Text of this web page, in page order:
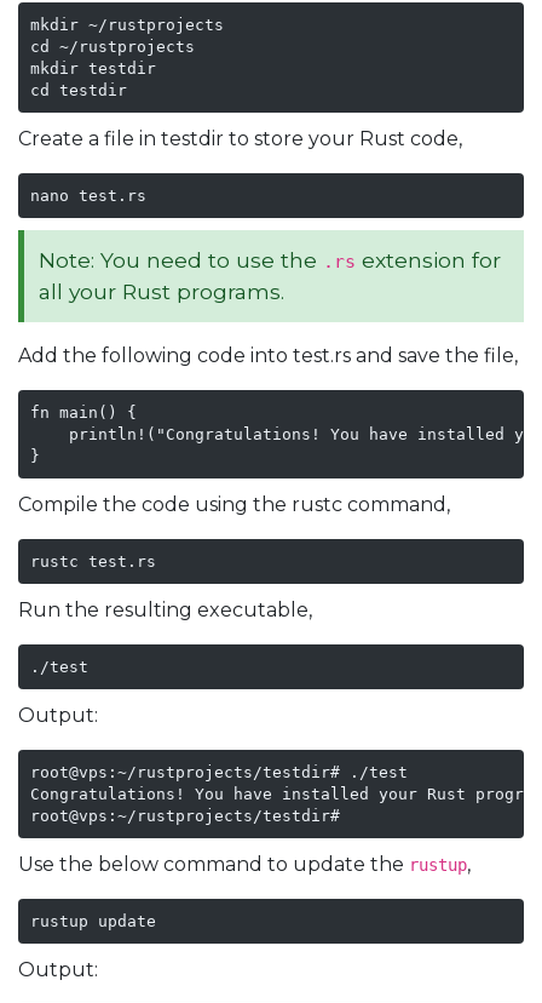
mkdir ~/rustprojects
cd ~/rustprojects
mkdir testdir
cd testdir
Create a file in testdir to store your Rust code,
nano test.rs
Note: You need to use the .rs extension for
all your Rust programs.
Add the following code into test.rs and save the file,
fn main() {
println!("Congratulations! You have installed
}
Compile the code using the rustc command,
rustc test.rs
Run the resulting executable,
./test
Output:
root@vps:~/rustprojects/testdir# ./test
Congratulations! You have installed your Rust
root@vps:~/rustprojects/testdir#
Use the below command to update the rustup,
rustup update
Output: